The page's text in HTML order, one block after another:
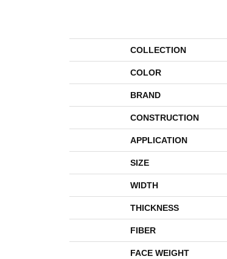
COLLECTION
COLOR
BRAND
CONSTRUCTION
APPLICATION
SIZE
WIDTH
THICKNESS
FIBER
FACE WEIGHT